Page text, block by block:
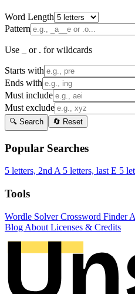
Word Length
Pattern
Use _ or . for wildcards
Starts with
Ends with
Must include
Must exclude
🔍 Search 🔄 Reset
Popular Searches
5 letters, 2nd A 5 letters, last E 5
Tools
Wordle SolverCrossword Finder
Blog About Licenses & Credits